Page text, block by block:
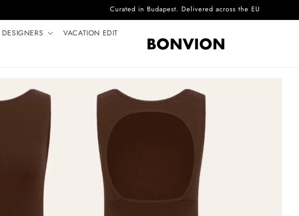
Complimentary EU delivery on every order
DESIGNERS VACATION EDIT